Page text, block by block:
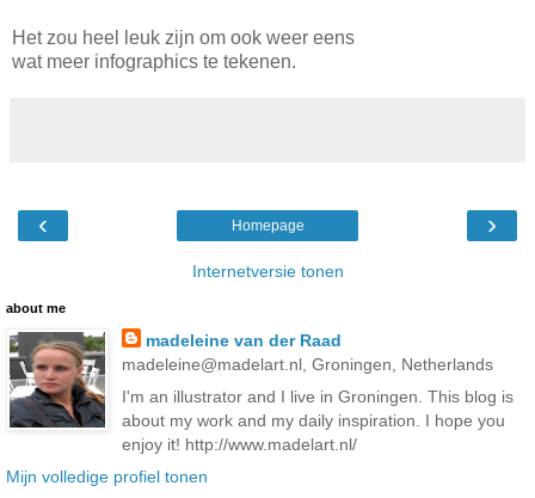
Het zou heel leuk zijn om ook weer eens
wat meer infographics te tekenen.
‹ ›
Homepage
Internetversie tonen
about me
madeleine van der Raad
madeleine@madelart.nl, Groningen, Netherlands
I'm an illustrator and I live in Groningen. This blog is
about my work and my daily inspiration. I hope you
enjoy it! http://www.madelart.nl/
Mijn volledige profiel tonen